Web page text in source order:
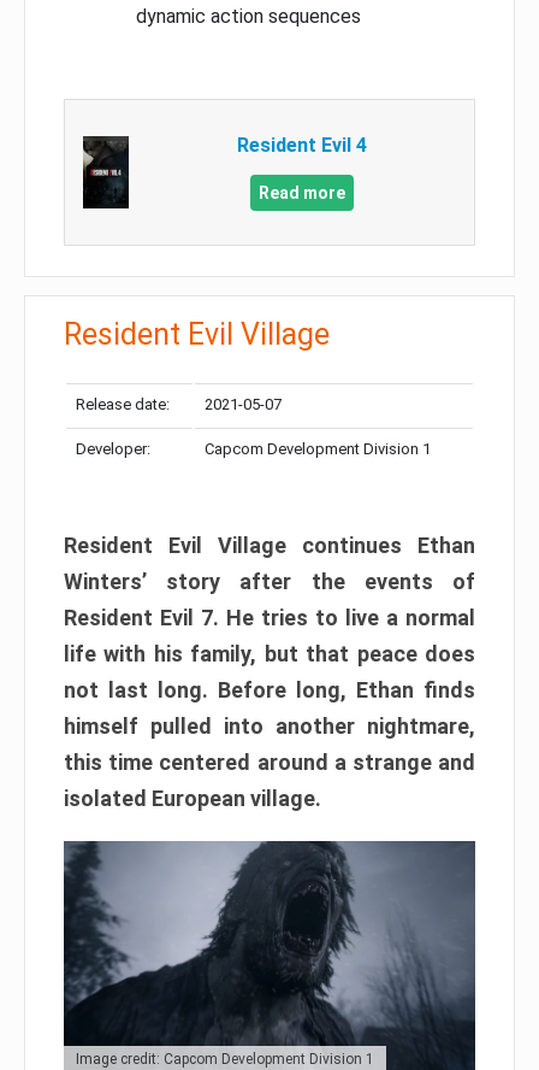
dynamic action sequences
Resident Evil 4
Read more
Resident Evil Village
Release date: 2021-05-07
Developer: Capcom Development Division 1
Resident Evil Village continues Ethan
Winters’ story after the events of
Resident Evil 7. He tries to live a normal
life with his family, but that peace does
not last long. Before long, Ethan finds
himself pulled into another nightmare,
this time centered around a strange and
isolated European village.
Image credit: Capcom Development Division 1